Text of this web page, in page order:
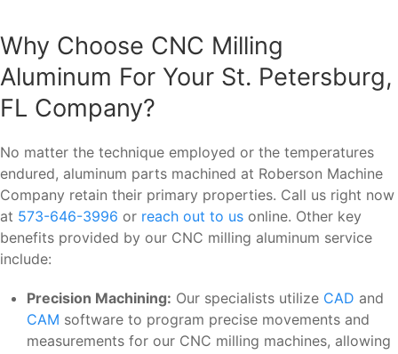
Why Choose CNC Milling
Aluminum For Your St. Petersburg,
FL Company?
No matter the technique employed or the temperatures
endured, aluminum parts machined at Roberson Machine
Company retain their primary properties. Call us right now
at 573-646-3996 or reach out to us online. Other key
benefits provided by our CNC milling aluminum service
include:
Precision Machining: Our specialists utilize CAD and
CAM software to program precise movements and
measurements for our CNC milling machines, allowing